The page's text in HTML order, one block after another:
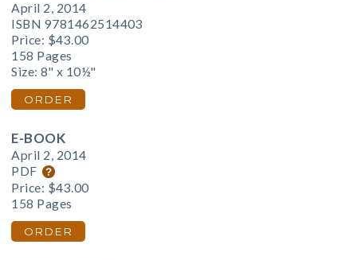
April 2, 2014
ISBN 9781462514403
Price: $43.00
158 Pages
Size: 8" x 10½"
ORDER
E-BOOK
April 2, 2014
PDF
Price: $43.00
158 Pages
ORDER